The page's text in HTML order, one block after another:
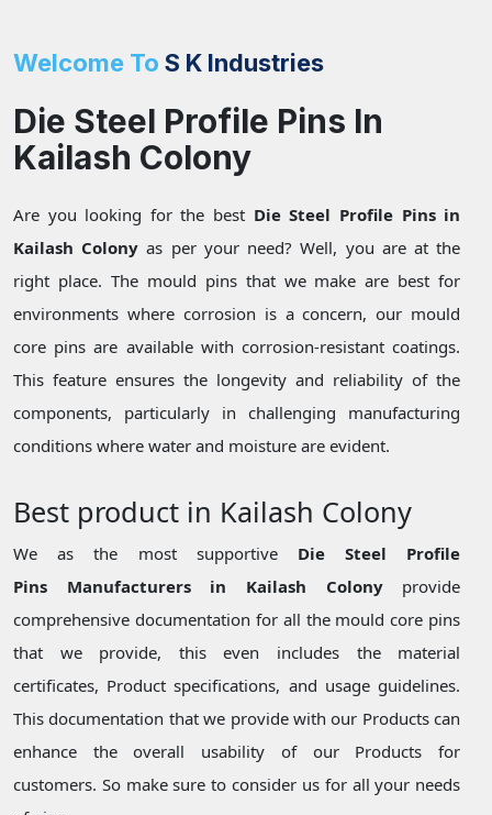
Welcome To S K Industries
Die Steel Profile Pins In
Kailash Colony
Are you looking for the best Die Steel Profile Pins in
Kailash Colony as per your need? Well, you are at the
right place. The mould pins that we make are best for
environments where corrosion is a concern, our mould
core pins are available with corrosion-resistant coatings.
This feature ensures the longevity and reliability of the
components, particularly in challenging manufacturing
conditions where water and moisture are evident.
Best product in Kailash Colony
We as the most supportive Die Steel Profile
Pins Manufacturers in Kailash Colonyprovide
comprehensive documentation for all the mould core pins
that we provide, this even includes the material
certificates, Product specifications, and usage guidelines.
This documentation that we provide with our Products can
enhance the overall usability of our Products for
customers. So make sure to consider us for all your needs